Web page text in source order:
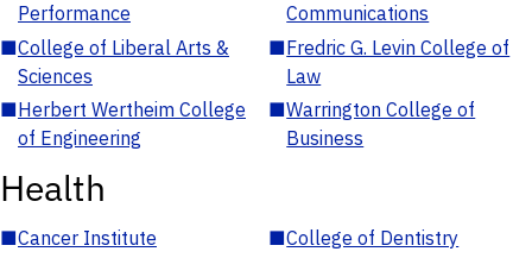
Performance
Communications
■College of Liberal Arts &
Sciences
■Fredric G. Levin College of
Law
■Herbert Wertheim College
of Engineering
■Warrington College of
Business
Health
■Cancer Institute ■College of Dentistry